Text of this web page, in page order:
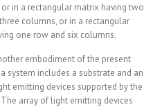
in a rectangular matrix having two
columns, or in a rectangular
one row and six columns.
embodiment of the present
system includes a substrate and an
emitting devices supported by the
array of light emitting devices